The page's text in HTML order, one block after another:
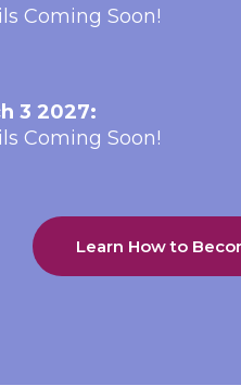
Coming Soon!
3 2027:
Coming Soon!
Learn How to